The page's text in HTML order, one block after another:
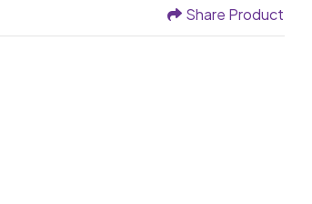
Share Product